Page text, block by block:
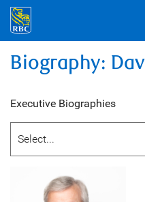
Biography:
Executive Biographies